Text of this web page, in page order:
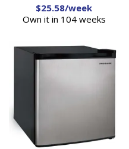
$25.58/week
Own it in 104 weeks